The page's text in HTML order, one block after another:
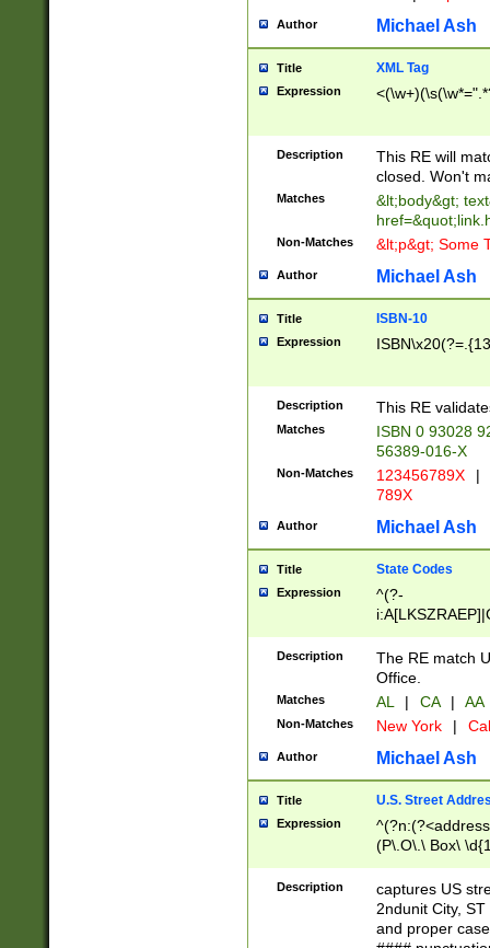
Author Michael Ash
Title XML Tag
Expression
Description
This RE will
closed. Won't
Matches
&lt;body&gt;
Non-Matches &lt;p&gt; Some
Author Michael Ash
Title ISBN-10
Expression
Description This RE
Matches
ISBN 0 93028
56389-016-X
Non-Matches 123456789X |
789X
Author Michael Ash
Title State Codes
Expression
^(?-
Description
The RE match
Office.
Matches AL | CA | AA
Non-Matches New York |
Author Michael Ash
Title U.S. Street
Expression
(P\.O\.\ Box\
\x20(?
Description
captures US
2ndunit City,
and proper